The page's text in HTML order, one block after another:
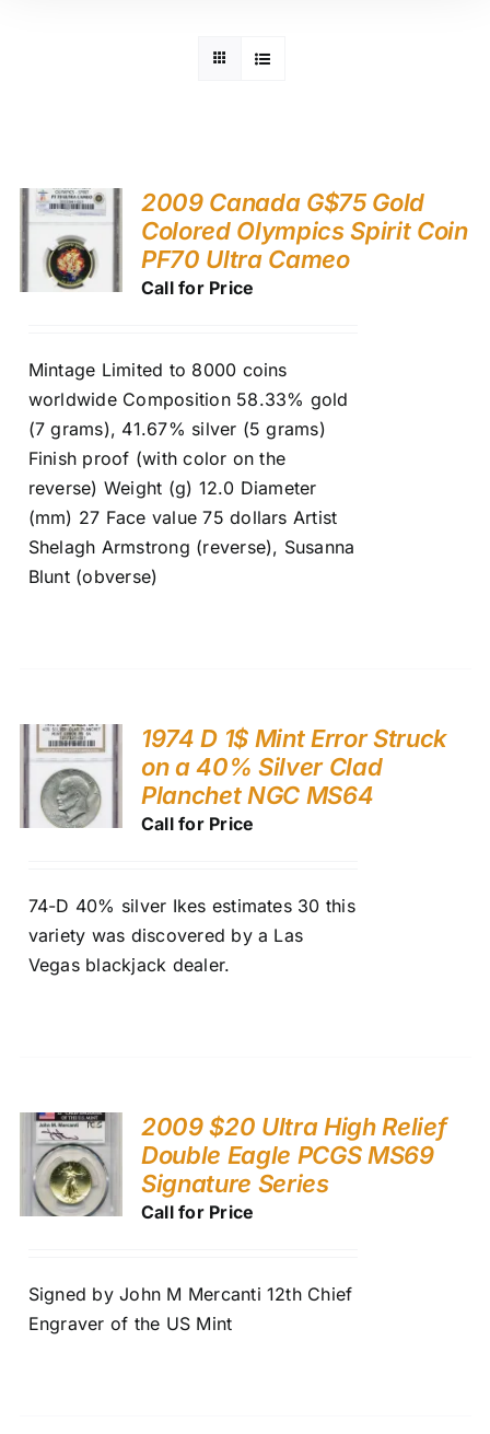
2009 Canada G$75 Gold
Colored Olympics Spirit Coin
PF70 Ultra Cameo
Call for Price
Mintage Limited to 8000 coins
worldwide Composition 58.33% gold
(7 grams), 41.67% silver (5 grams)
Finish proof (with color on the
reverse) Weight (g) 12.0 Diameter
(mm) 27 Face value 75 dollars Artist
Shelagh Armstrong (reverse), Susanna
Blunt (obverse)
1974 D 1$ Mint Error Struck
on a 40% Silver Clad
Planchet NGC MS64
Call for Price
74-D 40% silver Ikes estimates 30 this
variety was discovered by a Las
Vegas blackjack dealer.
2009 $20 Ultra High Relief
Double Eagle PCGS MS69
Signature Series
Call for Price
Signed by John M Mercanti 12th Chief
Engraver of the US Mint